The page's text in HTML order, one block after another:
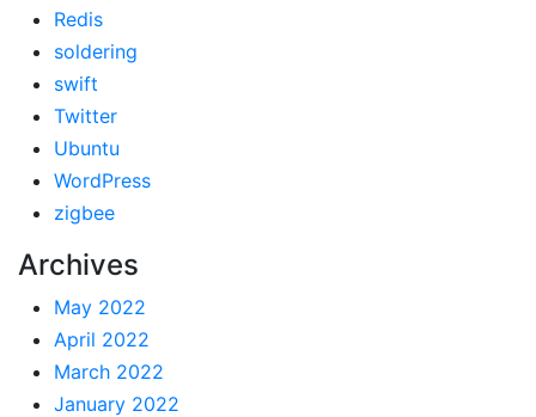
Redis
soldering
swift
Twitter
Ubuntu
WordPress
zigbee
Archives
May 2022
April 2022
March 2022
January 2022